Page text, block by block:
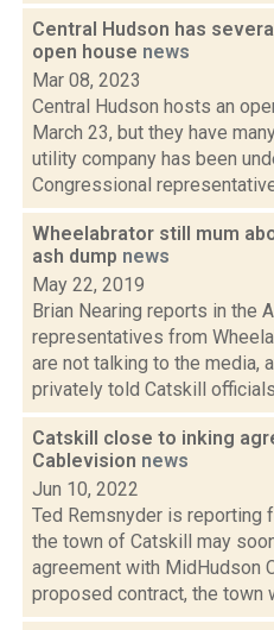
Central Hudson has
open house news
Mar 08, 2023
Central Hudson hosts an
March 23, but they have
utility company has been
Congressional
Wheelabrator still mum
ash dump news
May 22, 2019
Brian Nearing reports in the
representatives from
are not talking to the media,
privately told Catskill
Catskill close to inking
Cablevision news
Jun 10, 2022
Ted Remsnyder is reporting
the town of Catskill may
agreement with MidHudson
proposed contract, the town